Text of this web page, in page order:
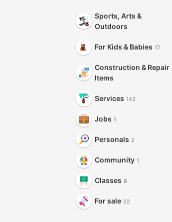
Sports, Arts &
Outdoors
For Kids & Babies 17
Construction & Repair
Items
Services 143
Jobs 1
Personals 2
Community 1
Classes 8
For sale 92